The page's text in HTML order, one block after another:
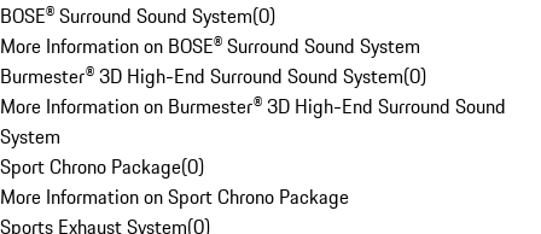
BOSE® Surround Sound System(0)
More Information on BOSE® Surround Sound System
Burmester® 3D High-End Surround Sound System(0)
More Information on Burmester® 3D High-End Surround Sound
System
Sport Chrono Package(0)
More Information on Sport Chrono Package
Sports Exhaust System(0)